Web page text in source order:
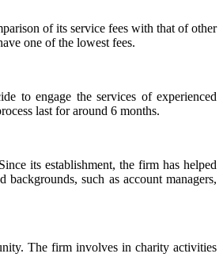
of its service fees with that of other
one of the lowest fees.
to engage the services of experienced
last for around 6 months.
its establishment, the firm has helped
such as account managers,
The firm involves in charity activities